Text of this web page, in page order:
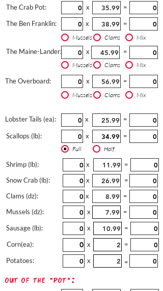
The Crab Pot:
The Ben Franklin:
x
=
x
=
Mussels Clams Mix
The Maine-Lander: x =
Mussels Clams Mix
The Overboard: x =
Mussels Clams Mix
Lobster Tails (ea): x =
Scallops (lb): x =
Full Half
Shrimp (lb):
Snow Crab (lb):
Clams (dz):
Mussels (dz):
Sausage (lb):
Corn(ea):
Potatoes:
x
=
x
=
x
=
x
=
x
=
x
=
x
=
out of the "pot":